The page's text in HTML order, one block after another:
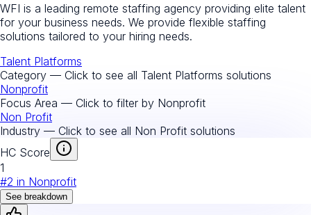
WFI is a leading remote staffing agency providing elite talent
for your business needs. We provide flexible staffing
solutions tailored to your hiring needs.
Talent Platforms
Category — Click to see all Talent Platforms solutions
Nonprofit
Focus Area — Click to filter by Nonprofit
Non Profit
Industry — Click to see all Non Profit solutions
HC Score
1
#2 in Nonprofit
See breakdown